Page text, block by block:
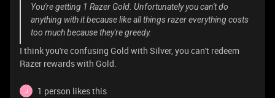
You're getting 1 Razer Gold. Unfortunately you can't do
anything with it because like all things razer everything costs
too much because they're greedy.
I think you're confusing Gold with Silver, you can't redeem
Razer rewards with Gold.
J 1 person likes this